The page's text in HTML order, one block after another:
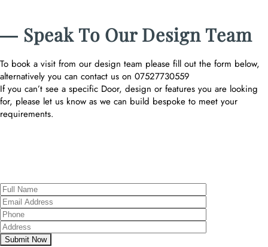
― Speak To Our Design Team
To book a visit from our design team please fill out the form below,
alternatively you can contact us on 07527730559
If you can’t see a specific Door, design or features you are looking
for, please let us know as we can build bespoke to meet your
requirements.